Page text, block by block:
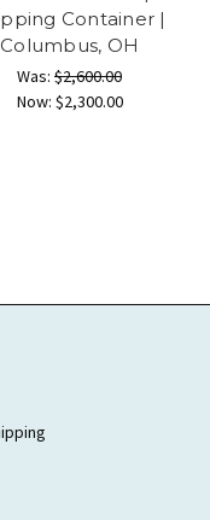
Container |
Columbus, OH
Was: $2,600.00
Now: $2,300.00